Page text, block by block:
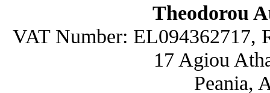
Theodorou
VAT Number: EL094362717,
17 Agiou
Peania,